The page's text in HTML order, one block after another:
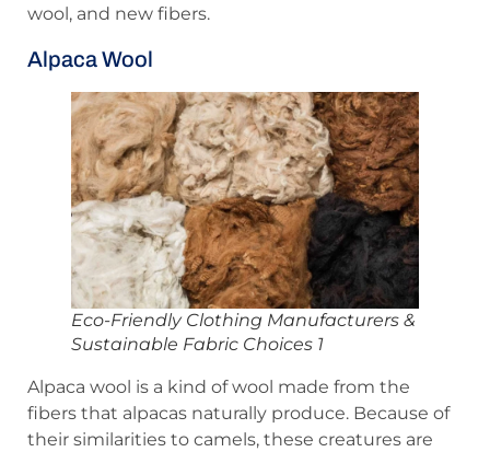
wool, and new fibers.
Alpaca Wool
Eco-Friendly Clothing Manufacturers &
Sustainable Fabric Choices 1
Alpaca wool is a kind of wool made from the
fibers that alpacas naturally produce. Because of
their similarities to camels, these creatures are